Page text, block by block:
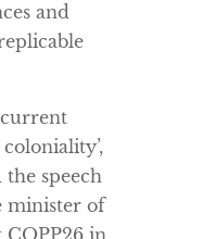
and
speech
minister of
COPP26 in